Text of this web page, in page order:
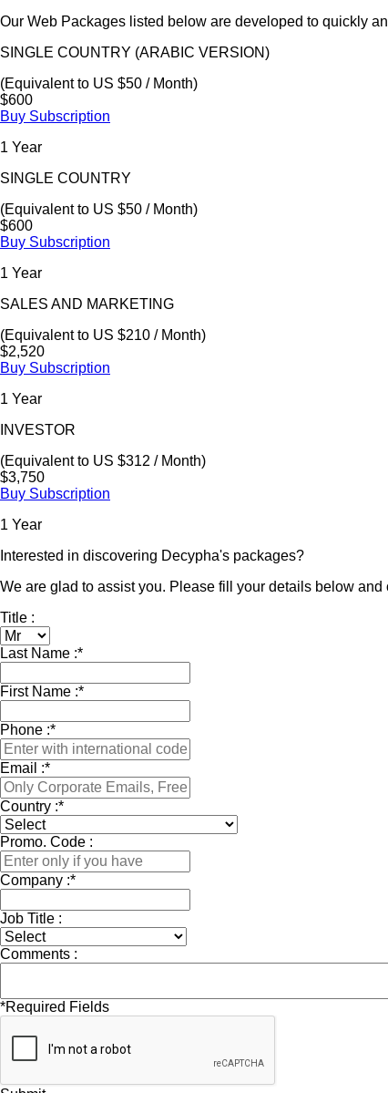
Our Web Packages listed below are developed to quickly
SINGLE COUNTRY (ARABIC VERSION)
(Equivalent to US $50 / Month)
$600
Buy Subscription
1 Year
SINGLE COUNTRY
(Equivalent to US $50 / Month)
$600
Buy Subscription
1 Year
SALES AND MARKETING
(Equivalent to US $210 / Month)
$2,520
Buy Subscription
1 Year
INVESTOR
(Equivalent to US $312 / Month)
$3,750
Buy Subscription
1 Year
Interested in discovering Decypha's packages?
We are glad to assist you. Please fill your details below
Title :
Last Name :*
First Name :*
Phone :*
Email :*
Country :*
Promo. Code :
Company :*
Job Title :
Comments :
*Required Fields